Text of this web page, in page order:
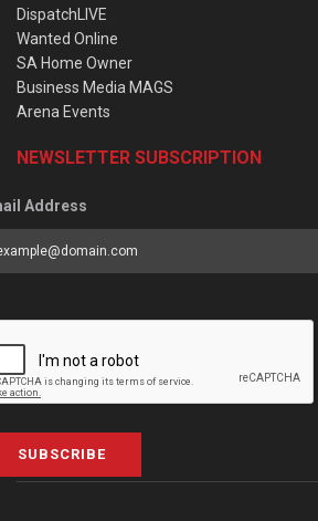
DispatchLIVE
Wanted Online
SA Home Owner
Business Media MAGS
Arena Events
NEWSLETTER SUBSCRIPTION
Address
SUBSCRIBE